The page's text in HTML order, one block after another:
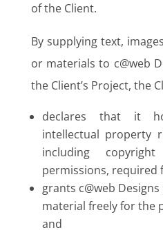
of the Client.
By supplying text,
or materials to c@web
the Client’s Project, the
declares that it
intellectual property
including
permissions, required
grants c@web
material freely for the
and